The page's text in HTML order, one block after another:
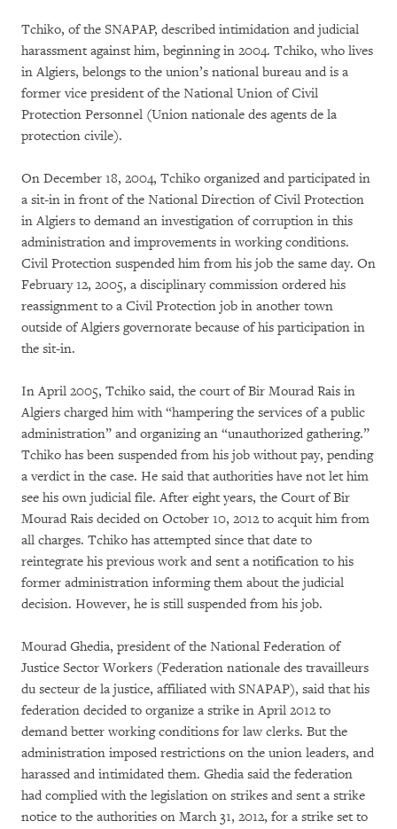
Tchiko, of the SNAPAP, described intimidation and judicial
harassment against him, beginning in 2004. Tchiko, who lives
in Algiers, belongs to the union’s national bureau and is a
former vice president of the National Union of Civil
Protection Personnel (Union nationale des agents de la
protection civile).
On December 18, 2004, Tchiko organized and participated in
a sit-in in front of the National Direction of Civil Protection
in Algiers to demand an investigation of corruption in this
administration and improvements in working conditions.
Civil Protection suspended him from his job the same day. On
February 12, 2005, a disciplinary commission ordered his
reassignment to a Civil Protection job in another town
outside of Algiers governorate because of his participation in
the sit-in.
In April 2005, Tchiko said, the court of Bir Mourad Rais in
Algiers charged him with “hampering the services of a public
administration” and organizing an “unauthorized gathering.”
Tchiko has been suspended from his job without pay, pending
a verdict in the case. He said that authorities have not let him
see his own judicial file. After eight years, the Court of Bir
Mourad Rais decided on October 10, 2012 to acquit him from
all charges. Tchiko has attempted since that date to
reintegrate his previous work and sent a notification to his
former administration informing them about the judicial
decision. However, he is still suspended from his job.
Mourad Ghedia, president of the National Federation of
Justice Sector Workers (Federation nationale des travailleurs
du secteur de la justice, affiliated with SNAPAP), said that his
federation decided to organize a strike in April 2012 to
demand better working conditions for law clerks. But the
administration imposed restrictions on the union leaders, and
harassed and intimidated them. Ghedia said the federation
had complied with the legislation on strikes and sent a strike
notice to the authorities on March 31, 2012, for a strike set to